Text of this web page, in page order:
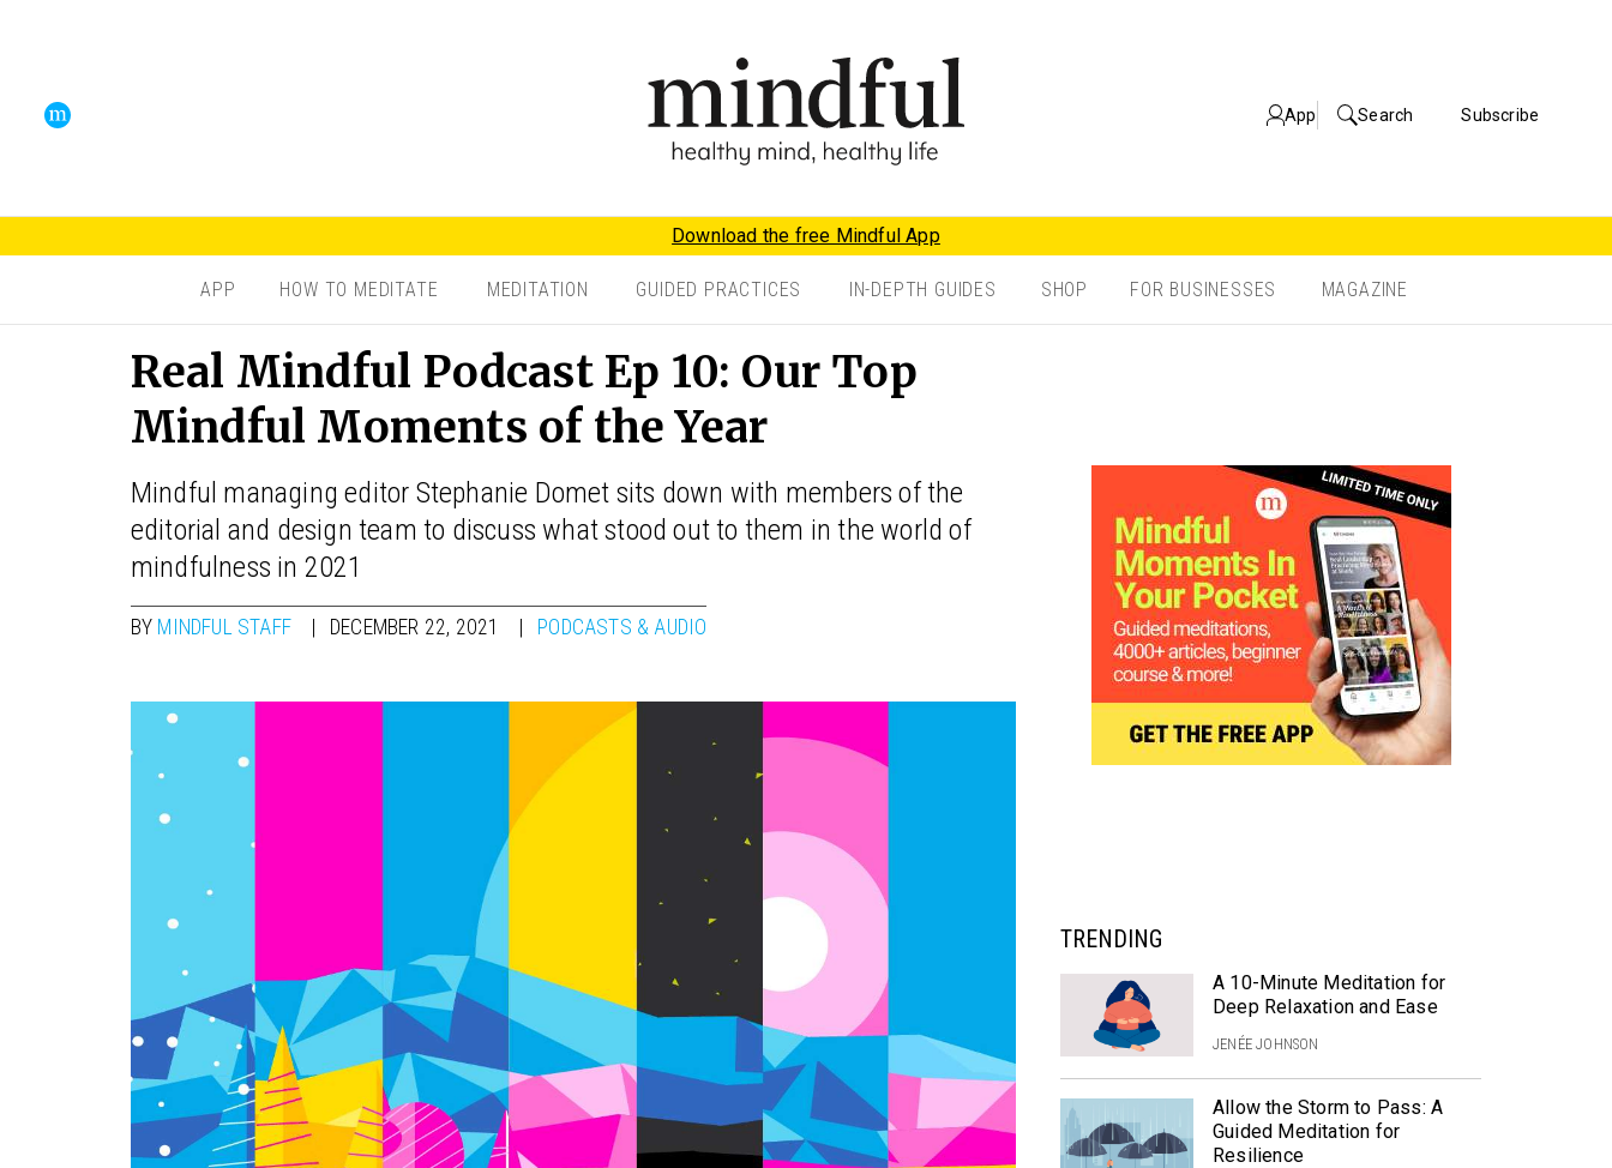
App Search Subscribe
Download the free Mindful App
APP HOW TO MEDITATE MEDITATION GUIDED PRACTICES IN-DEPTH GUIDES SHOP FOR BUSINESSES MAGAZINE
Real Mindful Podcast Ep 10: Our Top
Mindful Moments of the Year
Mindful managing editor Stephanie Domet sits down with members of the
editorial and design team to discuss what stood out to them in the world of
mindfulness in 2021
BY MINDFUL STAFF DECEMBER 22, 2021 PODCASTS & AUDIO
TRENDING
A 10-Minute Meditation for
Deep Relaxation and Ease
JENÉE JOHNSON
Allow the Storm to Pass: A
Guided Meditation for
Resilience